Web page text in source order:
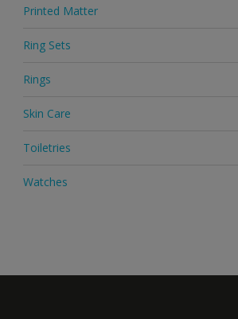
Printed Matter
Ring Sets
Rings
Skin Care
Toiletries
Watches